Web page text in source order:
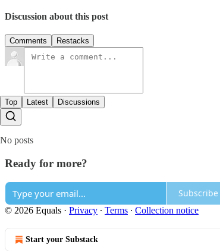
Discussion about this post
Comments Restacks
Top Latest Discussions
No posts
Ready for more?
Subscribe
© 2026 Equals · Privacy ∙ Terms ∙ Collection notice
Start your Substack